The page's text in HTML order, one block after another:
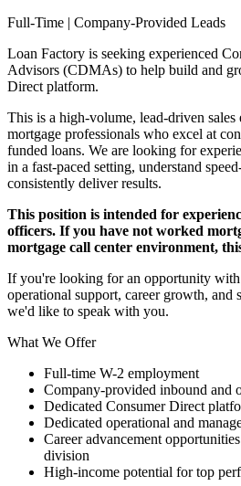
Full-Time | Company-Provided Leads
Loan Factory is seeking experienced
Advisors (CDMAs) to help build and
Direct platform.
This is a high-volume, lead-driven
mortgage professionals who excel at
funded loans. We are looking for
in a fast-paced setting, understand
consistently deliver results.
This position is intended for
officers. If you have not worked
mortgage call center environment,
If you're looking for an opportunity
operational support, career growth, and
we'd like to speak with you.
What We Offer
Full-time W-2 employment
Company-provided inbound and
Dedicated Consumer Direct
Dedicated operational and
Career advancement
division
High-income potential for top